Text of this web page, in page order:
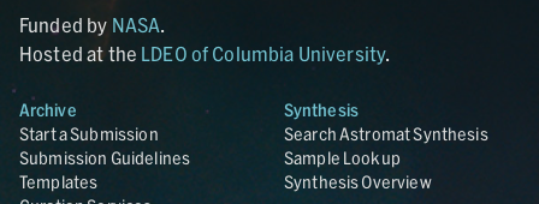
Funded by NASA
Hosted at the LDEO of Columbia University.
Archive
Start a Submission
Submission Guidelines
Templates
Synthesis
Search Astromat Synthesis
Sample Lookup
Synthesis Overview